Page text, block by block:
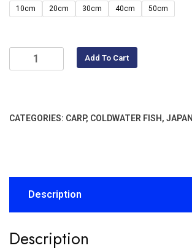
10cm 20cm 30cm 40cm 50cm
Add To Cart
CATEGORIES: CARP, COLDWATER FISH,
Description
Description